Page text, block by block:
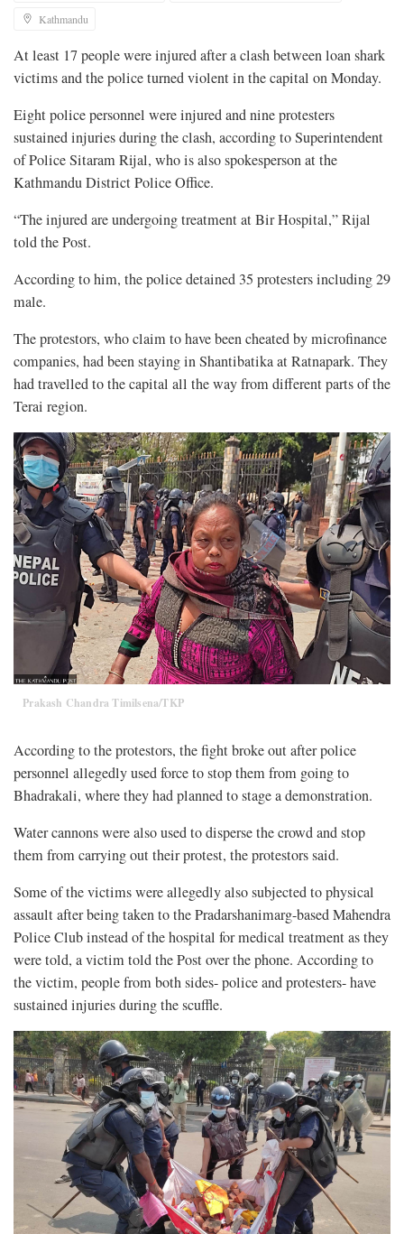
Kathmandu
At least 17 people were injured after a clash between loan shark
victims and the police turned violent in the capital on Monday.
Eight police personnel were injured and nine protesters
sustained injuries during the clash, according to Superintendent
of Police Sitaram Rijal, who is also spokesperson at the
Kathmandu District Police Office.
“The injured are undergoing treatment at Bir Hospital,” Rijal
told the Post.
According to him, the police detained 35 protesters including 29
male.
The protestors, who claim to have been cheated by microfinance
companies, had been staying in Shantibatika at Ratnapark. They
had travelled to the capital all the way from different parts of the
Terai region.
Prakash Chandra Timilsena/TKP
According to the protestors, the fight broke out after police
personnel allegedly used force to stop them from going to
Bhadrakali, where they had planned to stage a demonstration.
Water cannons were also used to disperse the crowd and stop
them from carrying out their protest, the protestors said.
Some of the victims were allegedly also subjected to physical
assault after being taken to the Pradarshanimarg-based Mahendra
Police Club instead of the hospital for medical treatment as they
were told, a victim told the Post over the phone. According to
the victim, people from both sides- police and protesters- have
sustained injuries during the scuffle.